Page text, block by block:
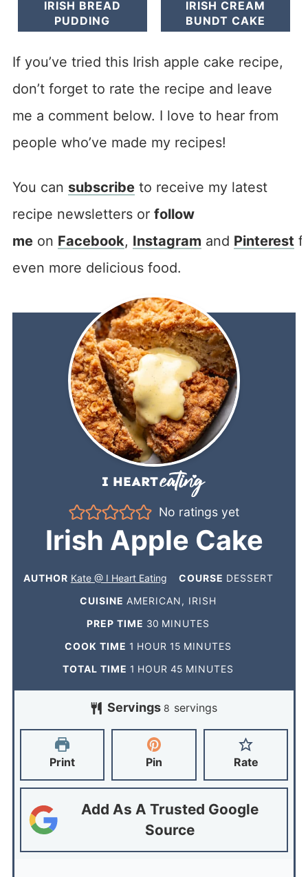
IRISH BREAD
PUDDING
IRISH CREAM
BUNDT CAKE
If you’ve tried this Irish apple cake recipe,
don’t forget to rate the recipe and leave
me a comment below. I love to hear from
people who’ve made my recipes!
You can subscribeto receive my latest
recipe newsletters or follow
meon Facebook, Instagram and Pinterest
even more delicious food.
No ratings yet
Irish Apple Cake
AUTHOR Kate @ I Heart Eating COURSE DESSERT
CUISINE AMERICAN, IRISH
PREP TIME 30 MINUTES
COOK TIME 1 HOUR 15 MINUTES
TOTAL TIME 1 HOUR 45 MINUTES
Servings 8 servings
Print Pin Rate
Add As A Trusted Google
Source